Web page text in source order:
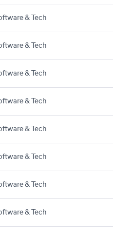
& Tech
& Tech
& Tech
& Tech
& Tech
& Tech
& Tech
& Tech